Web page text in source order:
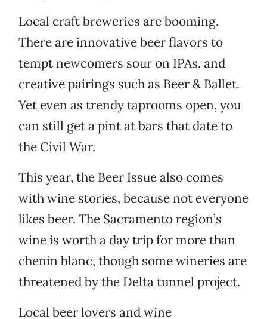
Local craft breweries are booming.
There are innovative beer flavors to
tempt newcomers sour on IPAs, and
creative pairings such as Beer & Ballet.
Yet even as trendy taprooms open, you
can still get a pint at bars that date to
the Civil War.
This year, the Beer Issue also comes
with wine stories, because not everyone
likes beer. The Sacramento region’s
wine is worth a day trip for more than
chenin blanc, though some wineries are
threatened by the Delta tunnel project.
Local beer lovers and wine